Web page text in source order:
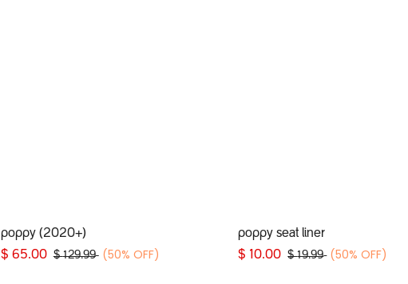
Add to Cart
poppy (2020+)
$ 65.00 $129.99 (50% OFF)
poppy seat liner
$ 10.00 $19.99 (50% OFF)